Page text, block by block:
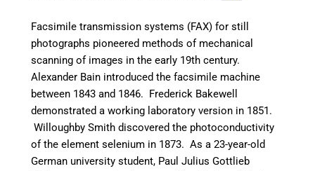
Facsimile transmission systems (FAX) for still
photographs pioneered methods of mechanical
scanning of images in the early 19th century.
Alexander Bain introduced the facsimile machine
between 1843 and 1846. Frederick Bakewell
demonstrated a working laboratory version in 1851.
Willoughby Smith discovered the photoconductivity
of the element selenium in 1873. As a 23-year-old
German university student, Paul Julius Gottlieb